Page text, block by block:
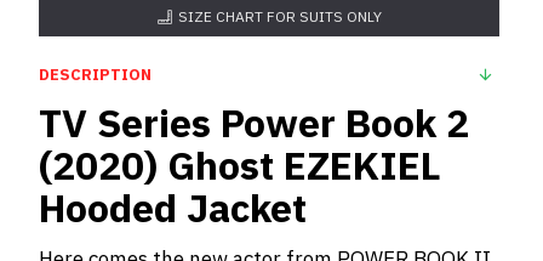
SIZE CHART FOR SUITS ONLY
DESCRIPTION
TV Series Power Book 2
(2020) Ghost EZEKIEL
Hooded Jacket